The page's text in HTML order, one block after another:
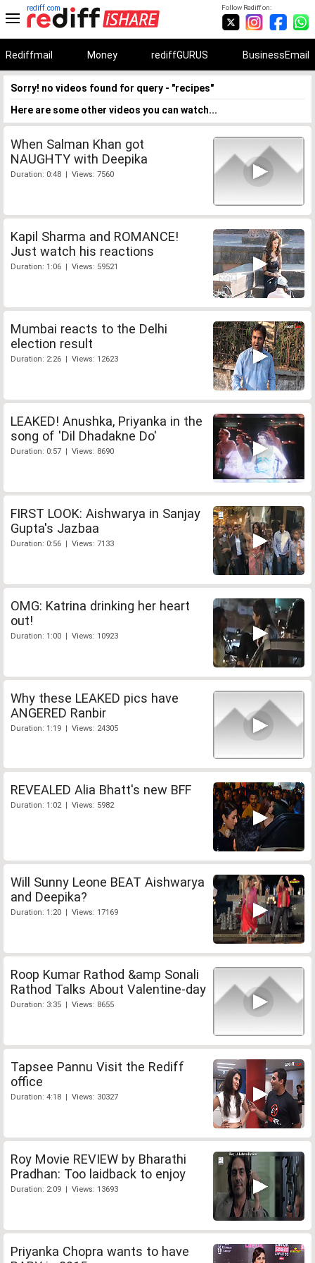
Follow Rediff on:
rediff.com
Rediffmail Money rediffGURUS BusinessEmail
Sorry! no videos found for query - "recipes"
Here are some other videos you can watch...
When Salman Khan got
NAUGHTY with Deepika
Duration: 0:48 | Views: 7560
Kapil Sharma and ROMANCE!
Just watch his reactions
Duration: 1:06 | Views: 59521
Mumbai reacts to the Delhi
election result
Duration: 2:26 | Views: 12623
LEAKED! Anushka, Priyanka in the
song of 'Dil Dhadakne Do'
Duration: 0:57 | Views: 8690
FIRST LOOK: Aishwarya in Sanjay
Gupta's Jazbaa
Duration: 0:56 | Views: 7133
OMG: Katrina drinking her heart
out!
Duration: 1:00 | Views: 10923
Why these LEAKED pics have
ANGERED Ranbir
Duration: 1:19 | Views: 24305
REVEALED Alia Bhatt's new BFF
Duration: 1:02 | Views: 5982
Will Sunny Leone BEAT Aishwarya
and Deepika?
Duration: 1:20 | Views: 17169
Roop Kumar Rathod &amp Sonali
Rathod Talks About Valentine-day
Duration: 3:35 | Views: 8655
Tapsee Pannu Visit the Rediff
office
Duration: 4:18 | Views: 30327
Roy Movie REVIEW by Bharathi
Pradhan: Too laidback to enjoy
Duration: 2:09 | Views: 13693
Priyanka Chopra wants to have